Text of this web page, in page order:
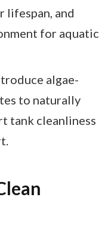
lifespan, and
for aquatic
algae-
to naturally
tank cleanliness